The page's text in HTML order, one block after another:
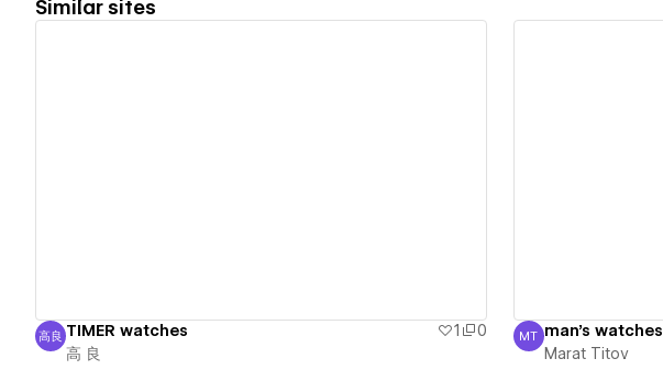
Similar sites
高 良
高良 TIMER watches 1
0
高 良
Marat Titov
MT man's watches
Marat Titov